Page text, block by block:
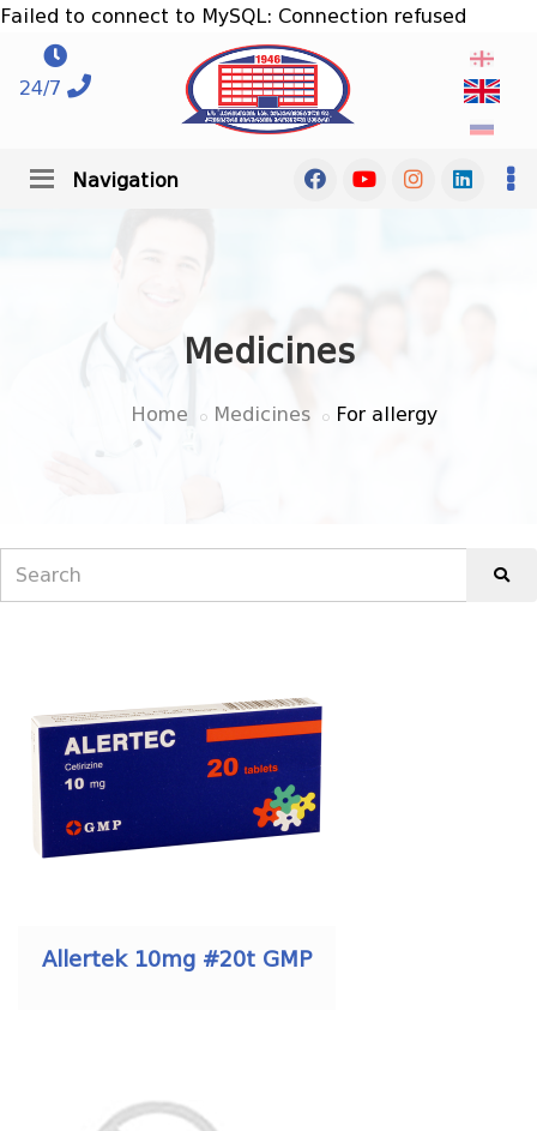
Failed to connect to MySQL: Connection refused
24/7
Navigation
Medicines
Home Medicines For allergy
Allertek 10mg #20t GMP